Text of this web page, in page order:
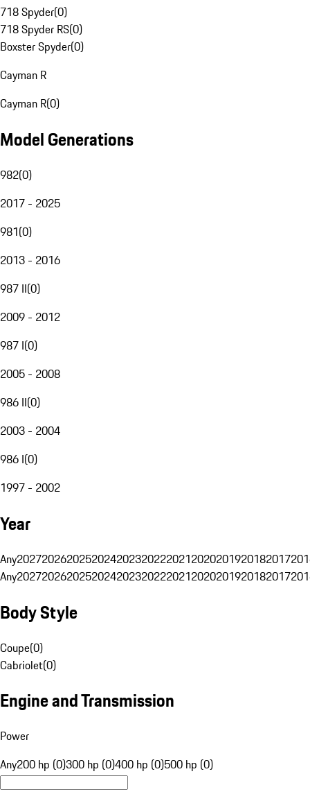
718 Spyder(0)
718 Spyder RS(0)
Boxster Spyder(0)
Cayman R
Cayman R(0)
Model Generations
982(0)
2017 - 2025
981(0)
2013 - 2016
987 II(0)
2009 - 2012
987 I(0)
2005 - 2008
986 II(0)
2003 - 2004
986 I(0)
1997 - 2002
Year
Any20272026202520242023202220212020201920182017
Any20272026202520242023202220212020201920182017
Body Style
Coupe(0)
Cabriolet(0)
Engine and Transmission
Power
Any200 hp (0)300 hp (0)400 hp (0)500 hp (0)